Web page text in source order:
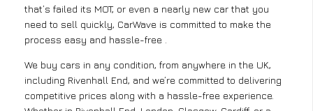
that’s failed its MOT, or even a nearly new car that you
need to sell quickly, CarWave is committed to make the
process easy and hassle-free .
We buy cars in any condition, from anywhere in the UK,
including Rivenhall End, and we’re committed to delivering
competitive prices along with a hassle-free experience.